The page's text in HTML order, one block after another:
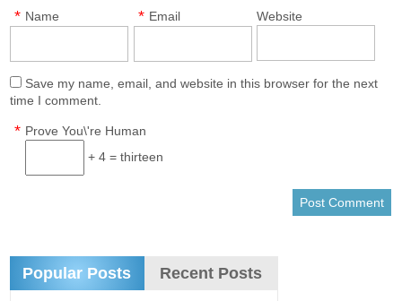
Name
* Email
* Website
Save my name, email, and website in this browser for the next
time I comment.
Prove You\'re Human
*
+ 4 = thirteen
Popular Posts Recent Posts